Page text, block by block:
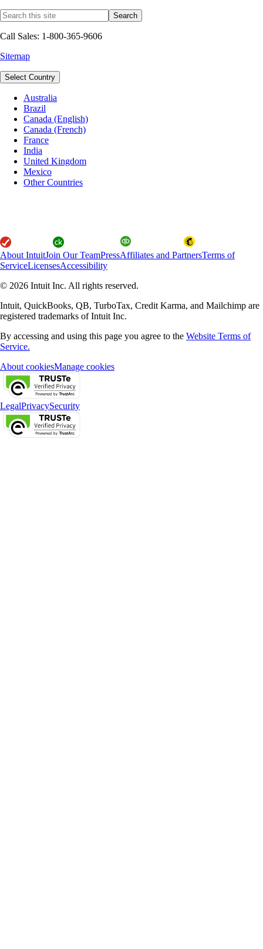
Call Sales: 1-800-365-9606
Sitemap
Select Country
Australia
Brazil
Canada (English)
Canada (French)
France
India
United Kingdom
Mexico
Other Countries
About IntuitJoin Our TeamPressAffiliates and PartnersTerms of
ServiceLicensesAccessibility
© 2026 Intuit Inc. All rights reserved.
Intuit, QuickBooks, QB, TurboTax, Credit Karma, and Mailchimp are
registered trademarks of Intuit Inc.
By accessing and using this page you agree to the Website Terms of
Service.
About cookiesManage cookies
LegalPrivacySecurity